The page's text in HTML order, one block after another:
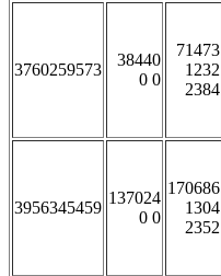
3760259573
38440
0 0
71473
1232
2384
3956345459
137024
0 0
170686
1304
2352